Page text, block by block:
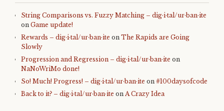
String Comparisons vs. Fuzzy Matching – dig·i·tal/ur·ban·ite
on Game update!
Rewards – dig·i·tal/ur·ban·ite on The Rapids are Going
Slowly
Progression and Regression – dig·i·tal/ur·ban·ite on
NaNoWriMo done!
So! Much! Progress! – dig·i·tal/ur·ban·ite on #100daysofcode
Back to it? – dig·i·tal/ur·ban·ite on A Crazy Idea